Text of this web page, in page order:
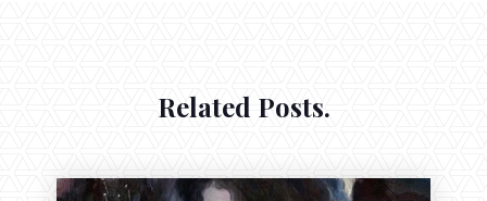
Related Posts.